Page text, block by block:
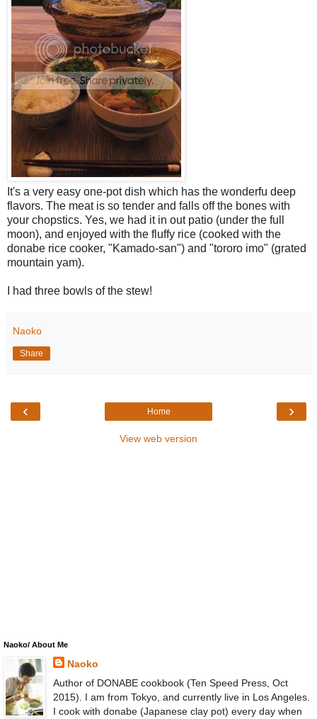
It's a very easy one-pot dish which has the wonderfu deep
flavors. The meat is so tender and falls off the bones with
your chopstics. Yes, we had it in out patio (under the full
moon), and enjoyed with the fluffy rice (cooked with the
donabe rice cooker, "Kamado-san") and "tororo imo" (grated
mountain yam).
I had three bowls of the stew!
Naoko
Share
‹ ›
Home
View web version
Naoko/ About Me
Naoko
Author of DONABE cookbook (Ten Speed Press, Oct
2015). I am from Tokyo, and currently live in Los Angeles.
I cook with donabe (Japanese clay pot) every day when